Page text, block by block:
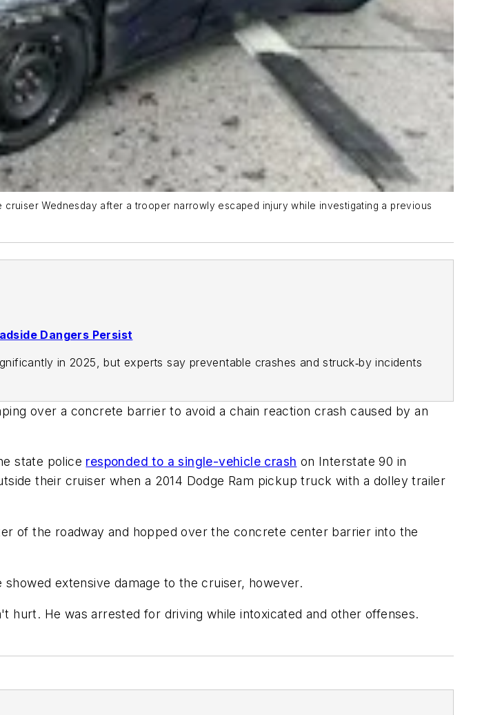
Wednesday after a trooper narrowly escaped injury while investigating a previous
Dangers Persist
in 2025, but experts say preventable crashes and struck‑by incidents
over a concrete barrier to avoid a chain reaction crash caused by an
state police responded to a single-vehicle crash on Interstate 90 in
their cruiser when a 2014 Dodge Ram pickup truck with a dolley trailer
of the roadway and hopped over the concrete center barrier into the
extensive damage to the cruiser, however.
hurt. He was arrested for driving while intoxicated and other offenses.